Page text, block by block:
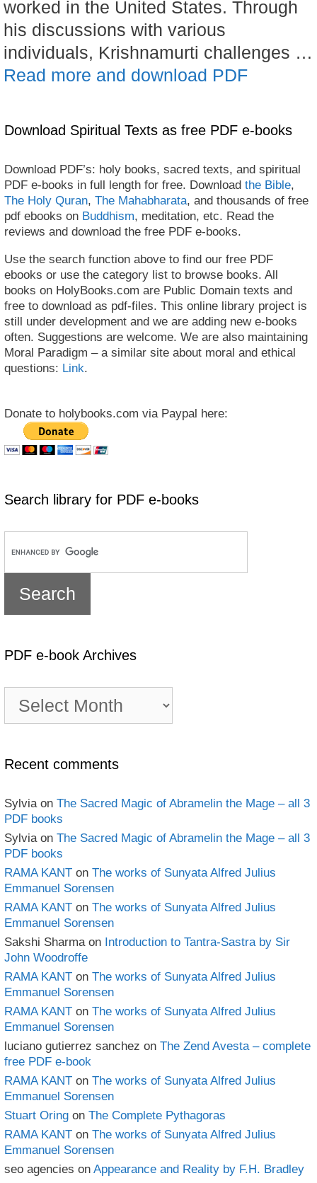
worked in the United States. Through
his discussions with various
individuals, Krishnamurti challenges …
Read more and download PDF
Download Spiritual Texts as free PDF e-books
Download PDF’s: holy books, sacred texts, and spiritual
PDF e-books in full length for free. Download the Bible,
The Holy Quran, The Mahabharata, and thousands of free
pdf ebooks on Buddhism, meditation, etc. Read the
reviews and download the free PDF e-books.
Use the search function above to find our free PDF
ebooks or use the category list to browse books. All
books on HolyBooks.com are Public Domain texts and
free to download as pdf-files. This online library project is
still under development and we are adding new e-books
often. Suggestions are welcome. We are also maintaining
Moral Paradigm – a similar site about moral and ethical
questions: Link.
Donate to holybooks.com via Paypal here:
Search library for PDF e-books
PDF e-book Archives
book
Recent comments
Sylvia on The Sacred Magic of Abramelin the Mage – all 3
PDF books
Sylvia on The Sacred Magic of Abramelin the Mage – all 3
PDF books
RAMA KANT on The works of Sunyata Alfred Julius
Emmanuel Sorensen
RAMA KANT on The works of Sunyata Alfred Julius
Emmanuel Sorensen
Sakshi Sharma on Introduction to Tantra-Sastra by Sir
John Woodroffe
RAMA KANT on The works of Sunyata Alfred Julius
Emmanuel Sorensen
RAMA KANT on The works of Sunyata Alfred Julius
Emmanuel Sorensen
luciano gutierrez sanchez on The Zend Avesta – complete
free PDF e-book
RAMA KANT on The works of Sunyata Alfred Julius
Emmanuel Sorensen
Stuart Oring on The Complete Pythagoras
RAMA KANT on The works of Sunyata Alfred Julius
Emmanuel Sorensen
seo agencies on Appearance and Reality by F.H. Bradley